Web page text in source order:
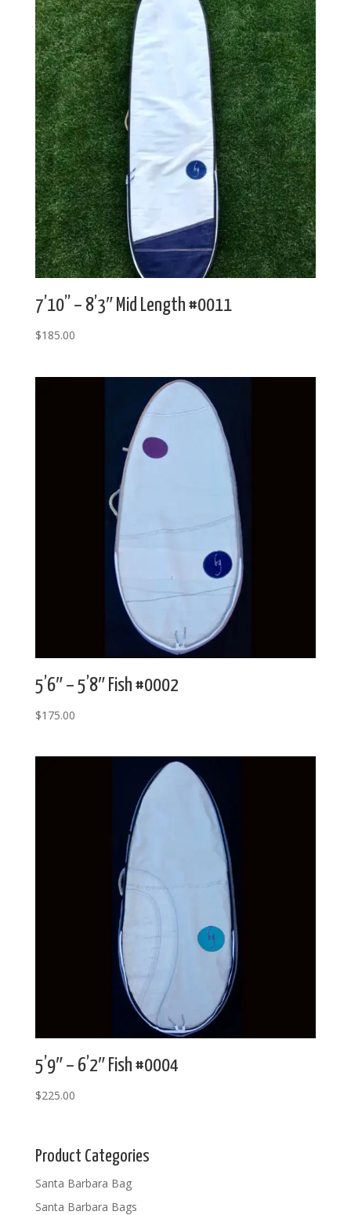
7’10” – 8’3″ Mid Length #0011
$185.00
5’6″ – 5’8″ Fish #0002
$175.00
5’9″ – 6’2″ Fish #0004
$225.00
Product Categories
Santa Barbara Bag
Santa Barbara Bags